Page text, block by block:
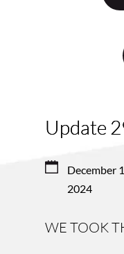
Update
December
2024
WE TOOK